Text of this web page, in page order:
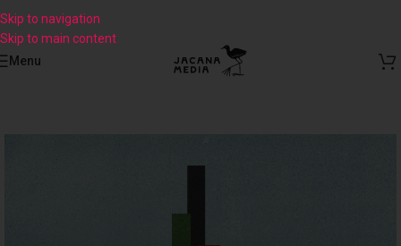
Skip to navigation
Skip to main content
Menu